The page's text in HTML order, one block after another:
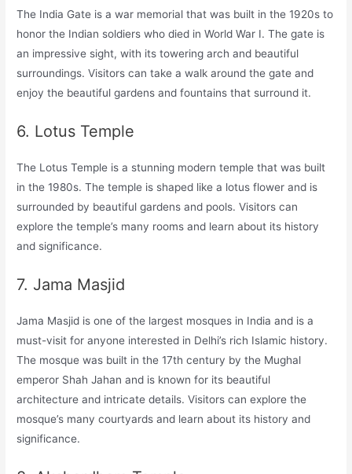
The India Gate is a war memorial that was built in the 1920s to
honor the Indian soldiers who died in World War I. The gate is
an impressive sight, with its towering arch and beautiful
surroundings. Visitors can take a walk around the gate and
enjoy the beautiful gardens and fountains that surround it.
6. Lotus Temple
The Lotus Temple is a stunning modern temple that was built
in the 1980s. The temple is shaped like a lotus flower and is
surrounded by beautiful gardens and pools. Visitors can
explore the temple’s many rooms and learn about its history
and significance.
7. Jama Masjid
Jama Masjid is one of the largest mosques in India and is a
must-visit for anyone interested in Delhi’s rich Islamic history.
The mosque was built in the 17th century by the Mughal
emperor Shah Jahan and is known for its beautiful
architecture and intricate details. Visitors can explore the
mosque’s many courtyards and learn about its history and
significance.